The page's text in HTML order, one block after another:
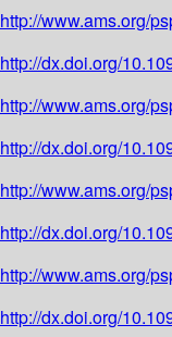
http://www.ams.org/
http://dx.doi.org/
http://www.ams.org/
http://dx.doi.org/
http://www.ams.org/
http://dx.doi.org/
http://www.ams.org/
http://dx.doi.org/